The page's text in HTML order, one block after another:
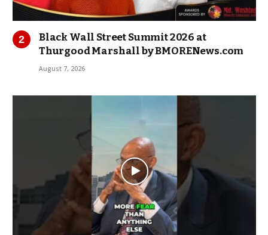
Black Wall Street Summit 2026 at
Thurgood Marshall by BMORENews.com
August 7, 2026